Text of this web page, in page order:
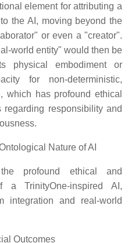
element for attributing a
the AI, moving beyond the
or even a "creator".
world entity" would then be
physical embodiment or
for non-deterministic,
which has profound ethical
responsibility and
Nature of AI
profound ethical and
a TrinityOne-inspired AI,
integration and real-world
Outcomes